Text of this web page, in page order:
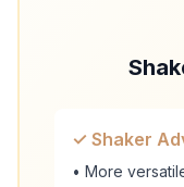
✓ Shaker
• More